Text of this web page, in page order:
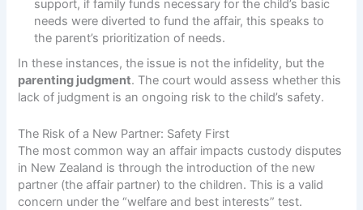
support, if family funds necessary for the child’s basic
needs were diverted to fund the affair, this speaks to
the parent’s prioritization of needs.
In these instances, the issue is not the infidelity, but the
parenting judgment. The court would assess whether this
lack of judgment is an ongoing risk to the child’s safety.
The Risk of a New Partner: Safety First
The most common way an affair impacts custody disputes
in New Zealand is through the introduction of the new
partner (the affair partner) to the children. This is a valid
concern under the “welfare and best interests” test.